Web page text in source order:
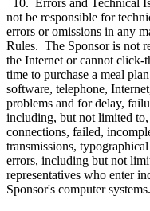
not be responsible for
errors or omissions in any
Rules. The Sponsor is not
the Internet or cannot
time to purchase a meal
software, telephone,
problems and for delay,
including, but not limited
connections, failed,
transmissions,
errors, including but not
representatives who enter
Sponsor's computer systems.